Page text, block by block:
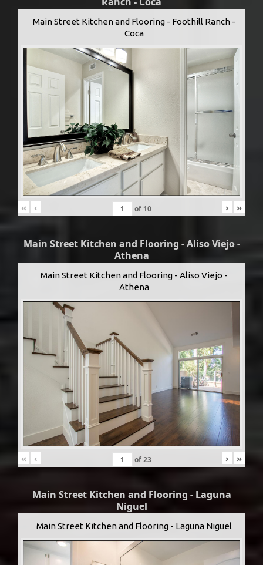
Main Street Kitchen and Flooring - Foothill Ranch -
Coca
« ‹ of 10 › »
Main Street Kitchen and Flooring - Aliso Viejo -
Athena
Main Street Kitchen and Flooring - Aliso Viejo -
Athena
« ‹ of23 › »
Main Street Kitchen and Flooring - Laguna
Niguel
Main Street Kitchen and Flooring - Laguna Niguel